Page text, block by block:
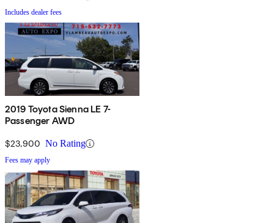
Includes dealer fees
2019 Toyota Sienna LE 7-
Passenger AWD
$23,900 No Rating
Fees may apply